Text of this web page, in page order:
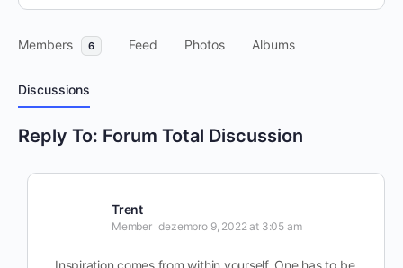
Members 6 Feed Photos Albums
Discussions
Reply To: Forum Total Discussion
Trent
Member dezembro 9, 2022 at 3:05 am
Inspiration comes from within yourself. One has to be